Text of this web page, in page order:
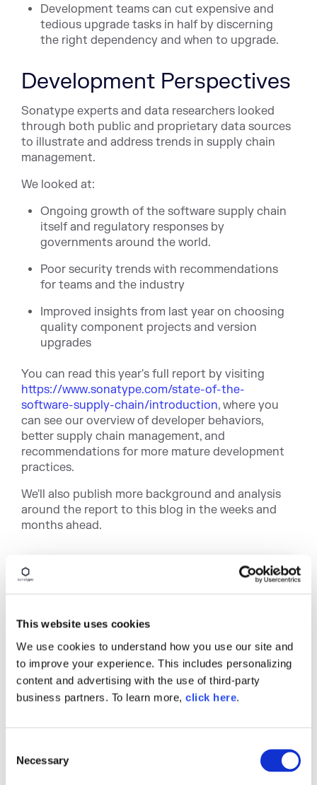
This website uses cookies
We use cookies to understand how you use our site and
to improve your experience. This includes personalizing
content and advertising with the use of third-party
business partners. To learn more, click here.
Necessary
Development teams can cut expensive and
tedious upgrade tasks in half by discerning
the right dependency and when to upgrade.
Development Perspectives
Sonatype experts and data researchers looked
through both public and proprietary data sources
to illustrate and address trends in supply chain
management.
We looked at:
Ongoing growth of the software supply chain
itself and regulatory responses by
governments around the world.
Poor security trends with recommendations
for teams and the industry
Improved insights from last year on choosing
quality component projects and version
upgrades
You can read this year's full report by visiting
https://www.sonatype.com/state-of-the-
software-supply-chain/introduction, where you
can see our overview of developer behaviors,
better supply chain management, and
recommendations for more mature development
practices.
We'll also publish more background and analysis
around the report to this blog in the weeks and
months ahead.
Written byStephen
Product Innovation at Sonatype. He’s the